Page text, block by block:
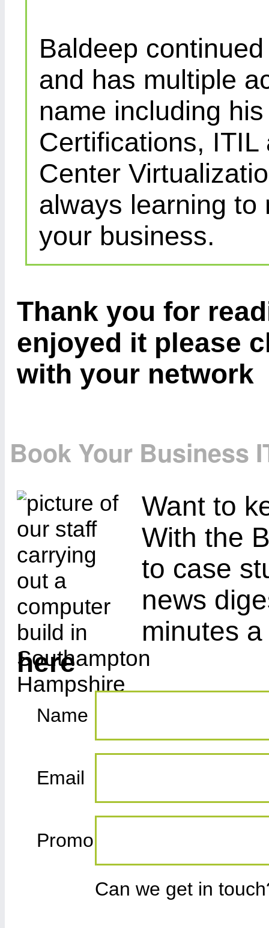
Baldeep
and has multiple
name including
Certifications,
Center
always learning to
your business.
Thank you for
enjoyed it please
with your network
Book Your Business
Want to
With the
to case
news
minutes
here
Name
Email
Promo
Can we get in